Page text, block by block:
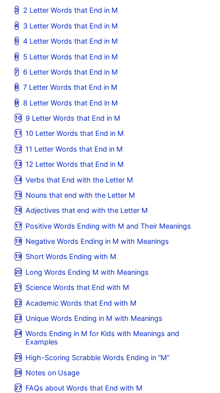
2 Letter Words that End in M
3 Letter Words that End in M
4 Letter Words that End in M
5 Letter Words that End in M
6 Letter Words that End in M
7 Letter Words that End in M
8 Letter Words that End in M
9 Letter Words that End in M
10 Letter Words that End in M
11 Letter Words that End in M
12 Letter Words that End in M
Verbs that End with the Letter M
Nouns that end with the Letter M
Adjectives that end with the Letter M
Positive Words Ending with M and Their Meanings
Negative Words Ending in M with Meanings
Short Words Ending with M
Long Words Ending M with Meanings
Science Words that End with M
Academic Words that End with M
Unique Words Ending in M with Meanings
Words Ending in M for Kids with Meanings and
Examples
High-Scoring Scrabble Words Ending in “M”
Notes on Usage
FAQs about Words that End with M